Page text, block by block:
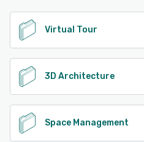
See alternatives
Virtual Tour
3D Architecture
Space Management